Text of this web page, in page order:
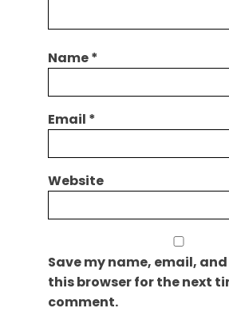
Name*
Email *
Website
Save my name, email,
this browser for the next
comment.